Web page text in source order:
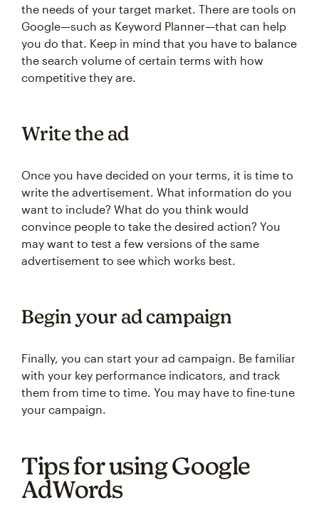
the needs of your target market. There are tools on
Google—such as Keyword Planner—that can help
you do that. Keep in mind that you have to balance
the search volume of certain terms with how
competitive they are.
Write the ad
Once you have decided on your terms, it is time to
write the advertisement. What information do you
want to include? What do you think would
convince people to take the desired action? You
may want to test a few versions of the same
advertisement to see which works best.
Begin your ad campaign
Finally, you can start your ad campaign. Be familiar
with your key performance indicators, and track
them from time to time. You may have to fine-tune
your campaign.
Tips for using Google
AdWords